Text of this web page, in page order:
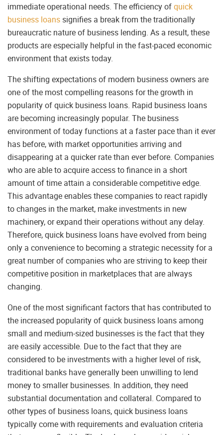
immediate operational needs. The efficiency ofquick
business loanssignifies a break from the traditionally
bureaucratic nature of business lending. As a result, these
products are especially helpful in the fast-paced economic
environment that exists today.
The shifting expectations of modern business owners are
one of the most compelling reasons for the growth in
popularity of quick business loans. Rapid business loans
are becoming increasingly popular. The business
environment of today functions at a faster pace than it ever
has before, with market opportunities arriving and
disappearing at a quicker rate than ever before. Companies
who are able to acquire access to finance in a short
amount of time attain a considerable competitive edge.
This advantage enables these companies to react rapidly
to changes in the market, make investments in new
machinery, or expand their operations without any delay.
Therefore, quick business loans have evolved from being
only a convenience to becoming a strategic necessity for a
great number of companies who are striving to keep their
competitive position in marketplaces that are always
changing.
One of the most significant factors that has contributed to
the increased popularity of quick business loans among
small and medium-sized businesses is the fact that they
are easily accessible. Due to the fact that they are
considered to be investments with a higher level of risk,
traditional banks have generally been unwilling to lend
money to smaller businesses. In addition, they need
substantial documentation and collateral. Compared to
other types of business loans, quick business loans
typically come with requirements and evaluation criteria